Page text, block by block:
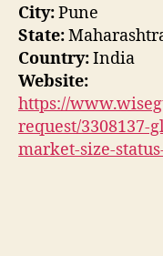
City:Pune
State:
Country:India
Website:
https://
request/3308137-
market-size-